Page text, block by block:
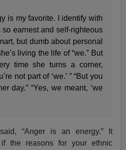
is my favorite. I identify with
so earnest and self-righteous
but dumb about personal
living the life of “we.” But
time she turns a corner,
not part of ‘we.’ ” “But you
day.” “Yes, we meant, ‘we
“Anger is an energy.” It
if the reasons for your ethnic